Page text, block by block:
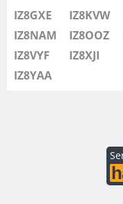
IW8EAS
IZ0NGH
IZ8AJU
IZ8BHG
IZ8GXE
IZ8KVW
IZ8NAM
IZ8OOZ
IZ8VYF
IZ8XJI
IZ8YAA